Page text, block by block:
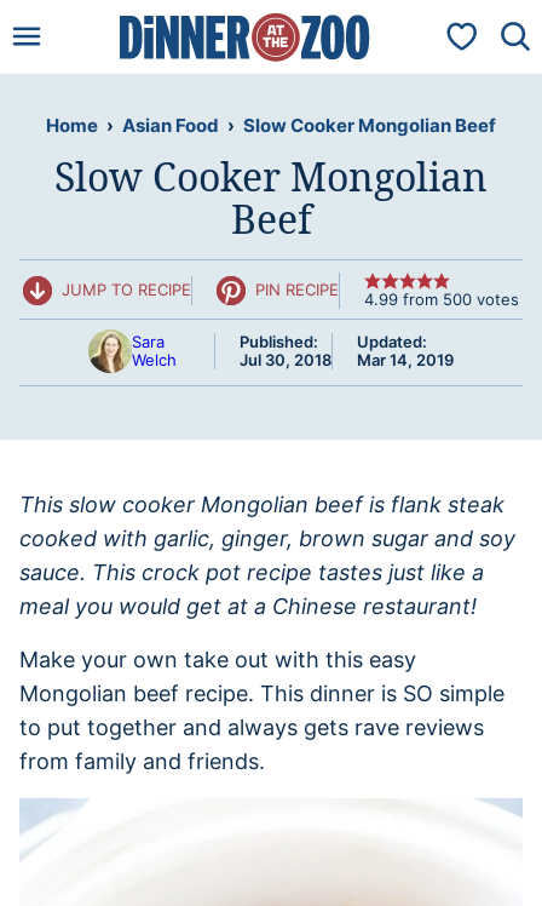
to
My
Home › Asian Food › Slow Cooker Mongolian Beef
Slow Cooker Mongolian
Beef
JUMP TO RECIPE PIN RECIPE 4.99 from 500 votes
Sara
Welch
Published:
Jul 30, 2018
Updated:
Mar 14, 2019
This slow cooker Mongolian beef is flank steak
cooked with garlic, ginger, brown sugar and soy
sauce. This crock pot recipe tastes just like a
meal you would get at a Chinese restaurant!
Make your own take out with this easy
Mongolian beef recipe. This dinner is SO simple
to put together and always gets rave reviews
from family and friends.